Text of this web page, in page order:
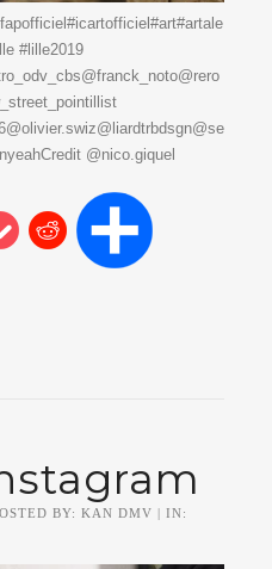
#lille2019
@nico.giquel
BY: KAN DMV | IN: